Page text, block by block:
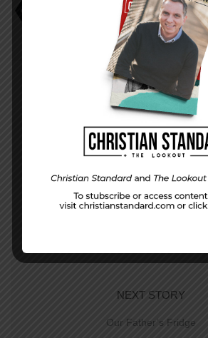
PREVIOUS
Hope for a New Day–The
June 22. 2014
NEXT STORY
Our Father’s Fridge